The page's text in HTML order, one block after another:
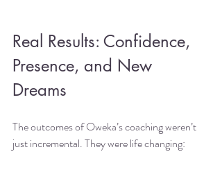
Real Results: Confidence,
Presence, and New
Dreams
The outcomes of Oweka’s coaching weren’t
just incremental. They were life changing: